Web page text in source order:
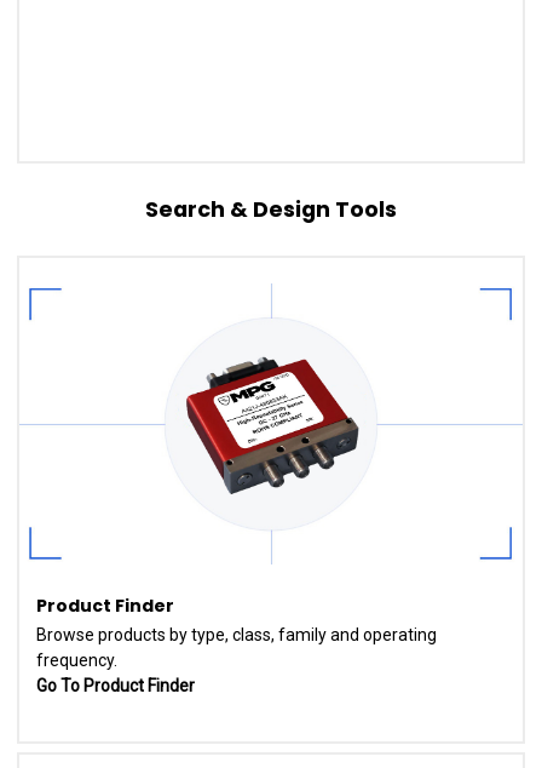
Search & Design Tools
Product Finder
Browse products by type, class, family and operating
frequency.
Go To Product Finder